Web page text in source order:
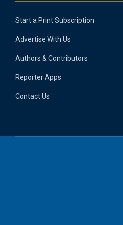
Start a Print Subscription
Advertise With Us
Authors & Contributors
Reporter Apps
Contact Us